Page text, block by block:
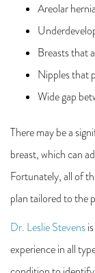
Areolar
Breasts that
Nipples that
Wide gap
There may be a
breast, which can
Fortunately, all of
plan tailored to the
Dr. Leslie Stevens
experience in all